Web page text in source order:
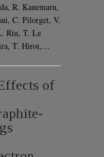
R. Kanemaru,
C. Pilorget, V.
Riu, T. Le
T. Hiroi,…
of